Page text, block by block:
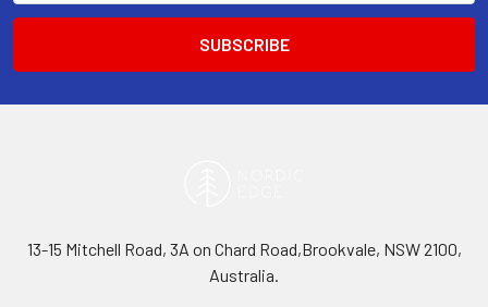
13-15 Mitchell Road, 3A on Chard Road,Brookvale, NSW 2100,
Australia.